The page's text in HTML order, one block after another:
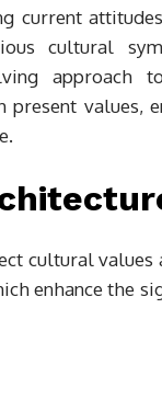
current
cultural
approach
values,
cultural values
enhance the